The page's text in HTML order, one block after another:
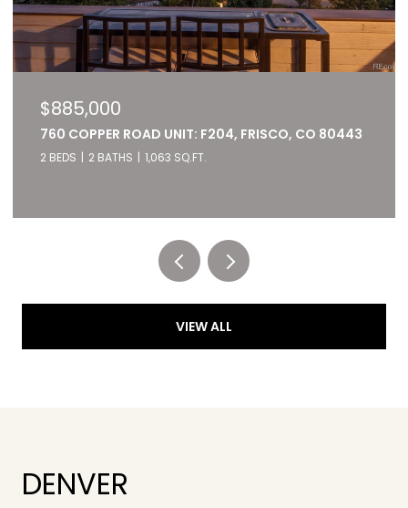
$885,000
760 COPPER ROAD UNIT: F204, FRISCO, CO 80443
2 BEDS 2 BATHS 1,063 SQ.FT.
VIEW ALL
DENVER